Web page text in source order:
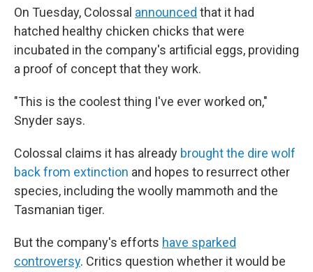
On Tuesday, Colossal announced that it had
hatched healthy chicken chicks that were
incubated in the company's artificial eggs, providing
a proof of concept that they work.
"This is the coolest thing I've ever worked on,"
Snyder says.
Colossal claims it has already brought the dire wolf
back from extinction and hopes to resurrect other
species, including the woolly mammoth and the
Tasmanian tiger.
But the company's efforts have sparked
controversy. Critics question whether it would be